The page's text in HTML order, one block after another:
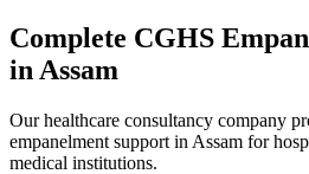
Complete CGHS
in Assam
Our healthcare consultancy company
empanelment support in Assam for
medical institutions.